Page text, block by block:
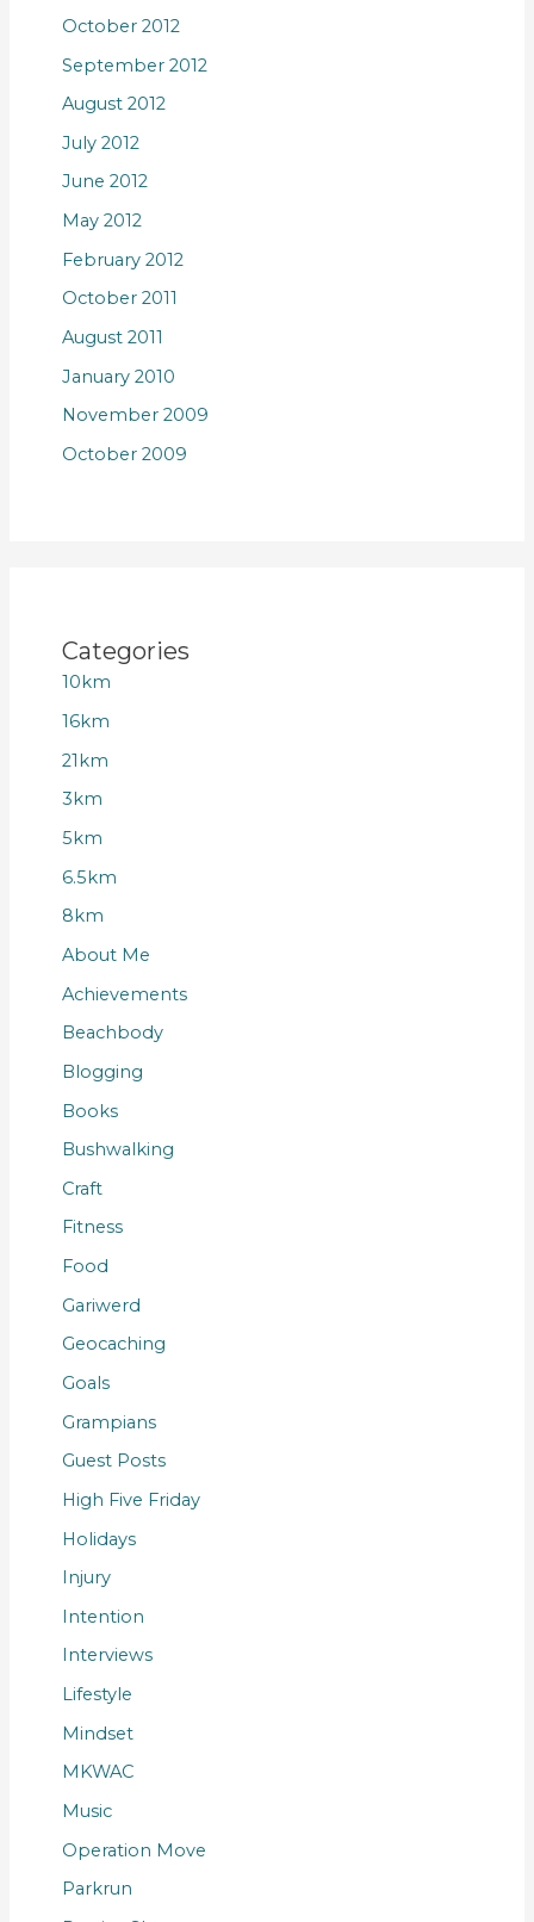
October 2012
September 2012
August 2012
July 2012
June 2012
May 2012
February 2012
October 2011
August 2011
January 2010
November 2009
October 2009
Categories
10km
16km
21km
3km
5km
6.5km
8km
About Me
Achievements
Beachbody
Blogging
Books
Bushwalking
Craft
Fitness
Food
Gariwerd
Geocaching
Goals
Grampians
Guest Posts
High Five Friday
Holidays
Injury
Intention
Interviews
Lifestyle
Mindset
MKWAC
Music
Operation Move
Parkrun